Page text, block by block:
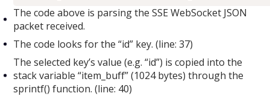
The code above is parsing the SSE WebSocket JSON
packet received.
The code looks for the “id” key. (line: 37)
The selected key’s value (e.g. “id”) is copied into the
stack variable “item_buff” (1024 bytes) through the
sprintf() function. (line: 40)